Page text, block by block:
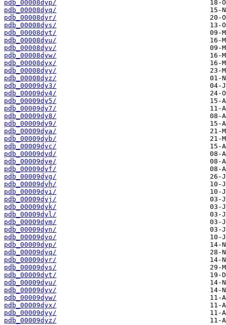
pdb_00008dyp/
pdb_00008dyq/
pdb_00008dyr/
pdb_00008dys/
pdb_00008dyt/
pdb_00008dyu/
pdb_00008dyv/
pdb_00008dyw/
pdb_00008dyx/
pdb_00008dyy/
pdb_00008dyz/
pdb_00009dy3/
pdb_00009dy4/
pdb_00009dy5/
pdb_00009dy7/
pdb_00009dy8/
pdb_00009dy9/
pdb_00009dya/
pdb_00009dyb/
pdb_00009dyc/
pdb_00009dyd/
pdb_00009dye/
pdb_00009dyf/
pdb_00009dyg/
pdb_00009dyh/
pdb_00009dyi/
pdb_00009dyj/
pdb_00009dyk/
pdb_00009dyl/
pdb_00009dym/
pdb_00009dyn/
pdb_00009dyo/
pdb_00009dyp/
pdb_00009dyq/
pdb_00009dyr/
pdb_00009dys/
pdb_00009dyt/
pdb_00009dyu/
pdb_00009dyv/
pdb_00009dyw/
pdb_00009dyx/
pdb_00009dyy/
pdb_00009dyz/